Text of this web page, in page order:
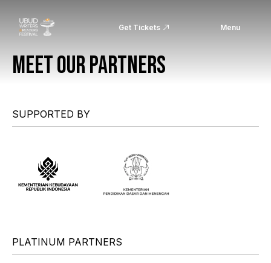
Get Tickets Menu
MEET OUR PARTNERS
SUPPORTED BY
PLATINUM PARTNERS